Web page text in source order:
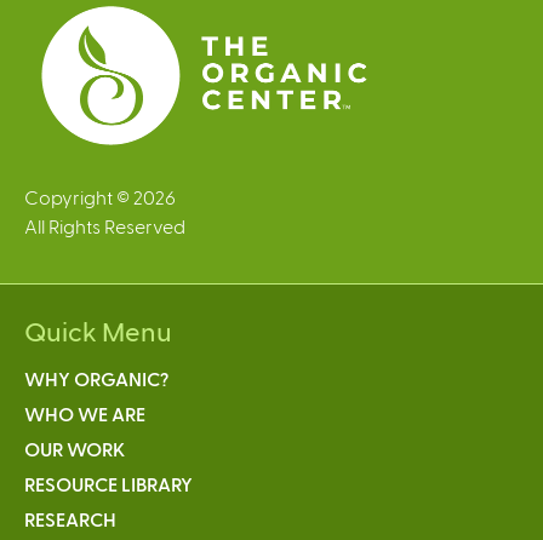
s
Copyright © 2026
All Rights Reserved
Quick Menu
WHY ORGANIC?
WHO WE ARE
OUR WORK
RESOURCE LIBRARY
RESEARCH